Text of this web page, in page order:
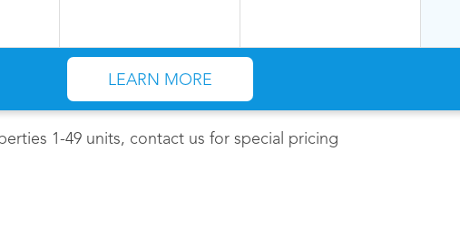
LEARN MORE
1-49 units, contact us for special pricing